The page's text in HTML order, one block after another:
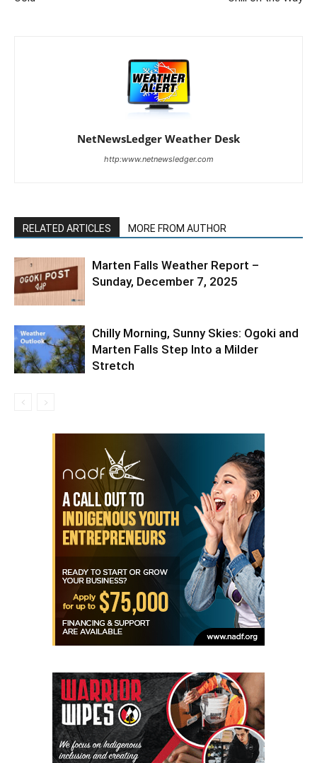
NetNewsLedger Weather Desk
http:www.netnewsledger.com
RELATED ARTICLES MORE FROM AUTHOR
Marten Falls Weather Report –
Sunday, December 7, 2025
Chilly Morning, Sunny Skies: Ogoki and
Marten Falls Step Into a Milder
Stretch